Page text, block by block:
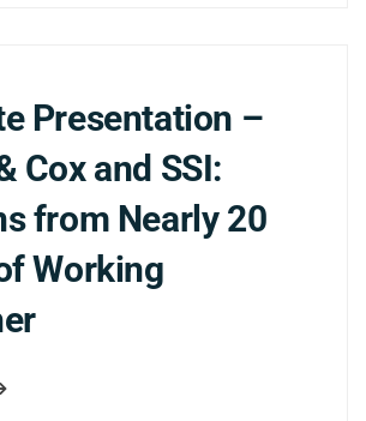
Presentation –
Cox and SSI:
from Nearly 20
Working